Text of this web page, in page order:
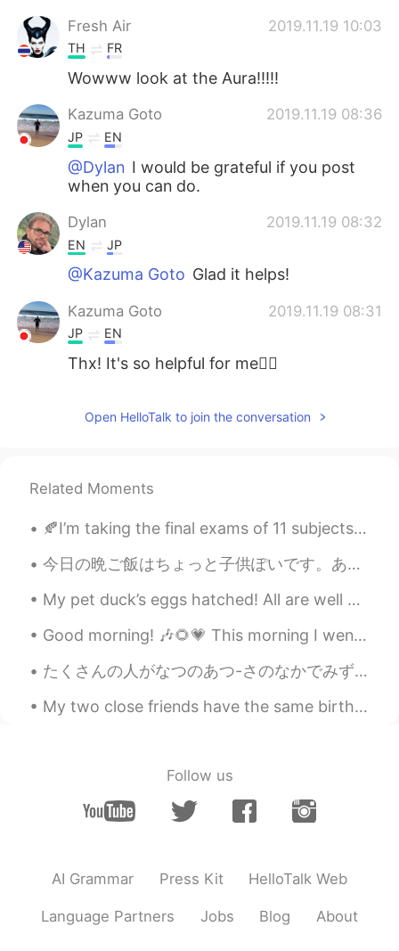
Fresh Air 2019.11.19 10:03
TH FR
Wowww look at the Aura!!!!!
Kazuma Goto 2019.11.19 08:36
JP EN
@Dylan I would be grateful if you post
when you can do.
Dylan 2019.11.19 08:32
EN JP
@Kazuma Goto Glad it helps!
Kazuma Goto 2019.11.19 08:31
JP EN
Thx! It's so helpful for me🙇‍♂️
Open HelloTalk to join the conversation
Related Moments
🍂I’m taking the final exams of 11 subjects in next two weeks. 🍂But I spent the whole weekend jus...
今日の晩ご飯はちょっと子供ぽいです。あまり複雑な料理作りたくなかったから、パンケーキ作りました！大人になったから、自由に晩ご飯でもパンケーキ食べれます。笑笑 りんご、ホイップクリーム、ベーコン、...
My pet duck’s eggs hatched! All are well except this little guy. He has a hurt foot, so he gets...
Good morning! 🎶🌻💗 This morning I went for a ride with Craig and Warren. 🚴‍♂️🚴‍♀️🚴‍♂️🌊💗 Unfortun...
たくさんの人がなつのあつ-さのなかでみずをたのしんでいます。- Lots of people have enjoyed the water in the summer heat. ☀️ I h...
My two close friends have the same birthday so we decided to go to Las Vegas for 4 days as a grou...
Follow us
AI Grammar Press Kit HelloTalk Web
Language Partners Jobs Blog About